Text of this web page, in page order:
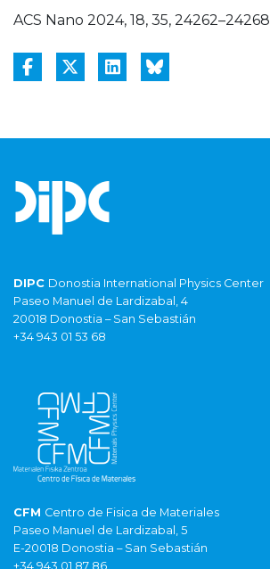
ACS Nano 2024, 18, 35, 24262–24268
DIPC Donostia International Physics Center
Paseo Manuel de Lardizabal, 4
20018 Donostia – San Sebastián
+34 943 01 53 68
CFM Centro de Fisica de Materiales
Paseo Manuel de Lardizabal, 5
E-20018 Donostia – San Sebastián
+34 943 01 87 86